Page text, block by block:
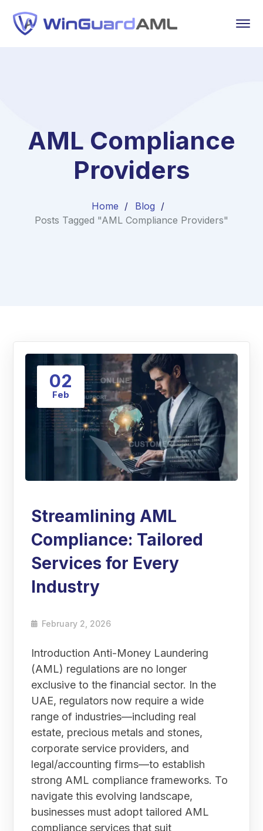
AML Compliance
Providers
Home
Blog
Posts Tagged "AML Compliance Providers"
02
Feb
Streamlining AML
Compliance: Tailored
Services for Every
Industry
February 2, 2026
Introduction Anti-Money Laundering
(AML) regulations are no longer
exclusive to the financial sector. In the
UAE, regulators now require a wide
range of industries—including real
estate, precious metals and stones,
corporate service providers, and
legal/accounting firms—to establish
strong AML compliance frameworks. To
navigate this evolving landscape,
businesses must adopt tailored AML
compliance services that suit